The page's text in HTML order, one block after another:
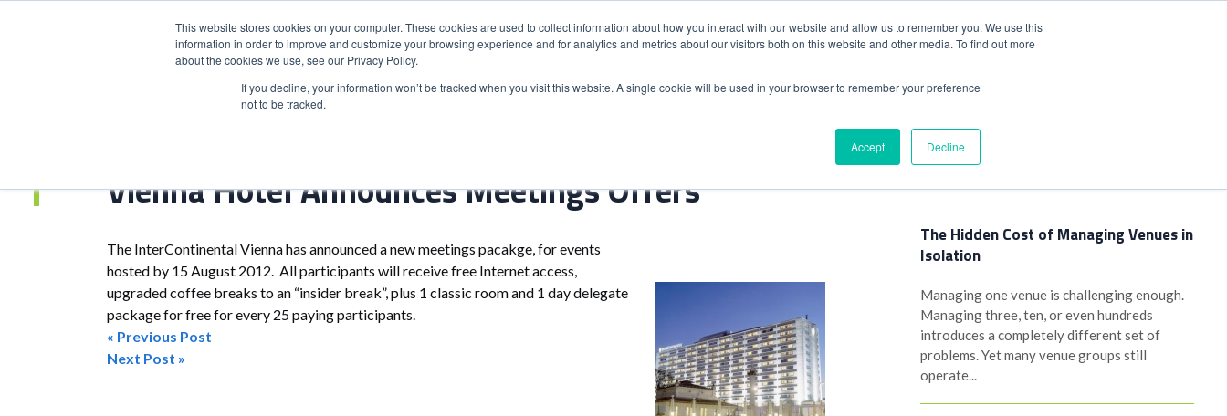
This website stores cookies on your computer. These cookies are used to collect information about how you interact with our website and allow us to remember you. We use this
information in order to improve and customize your browsing experience and for analytics and metrics about our visitors both on this website and other media. To find out more
about the cookies we use, see our Privacy Policy.
If you decline, your information won’t be tracked when you visit this website. A single cookie will be used in your browser to remember your preference
not to be tracked.
Accept Decline
HOME PRODUCTS
Vienna Hotel Announces Meetings Offers
The InterContinental Vienna has announced a new meetings pacakge, for events
hosted by 15 August 2012. All participants will receive free Internet access,
upgraded coffee breaks to an “insider break”, plus 1 classic room and 1 day delegate
package for free for every 25 paying participants.
Post
« Previous Post
Next Post »
Latest Posts
The Hidden Cost of Managing Venues in
Isolation
Managing one venue is challenging enough.
Managing three, ten, or even hundreds
introduces a completely different set of
problems. Yet many venue groups still
operate...